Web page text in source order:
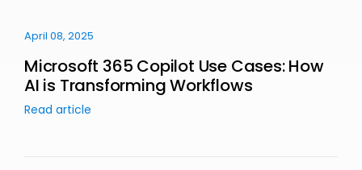
April 08, 2025
Microsoft 365 Copilot Use Cases: How
AI is Transforming Workflows
Read article